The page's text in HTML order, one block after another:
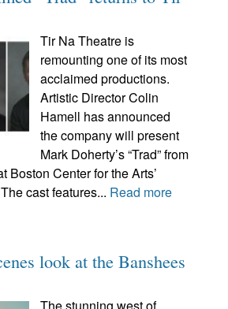
Tir Na Theatre is
remounting one of its most
acclaimed productions.
Artistic Director Colin
Hamell has announced
the company will present
Mark Doherty’s “Trad” from
Boston Center for the Arts’
cast features... Read more
look at the Banshees
The stunning west of